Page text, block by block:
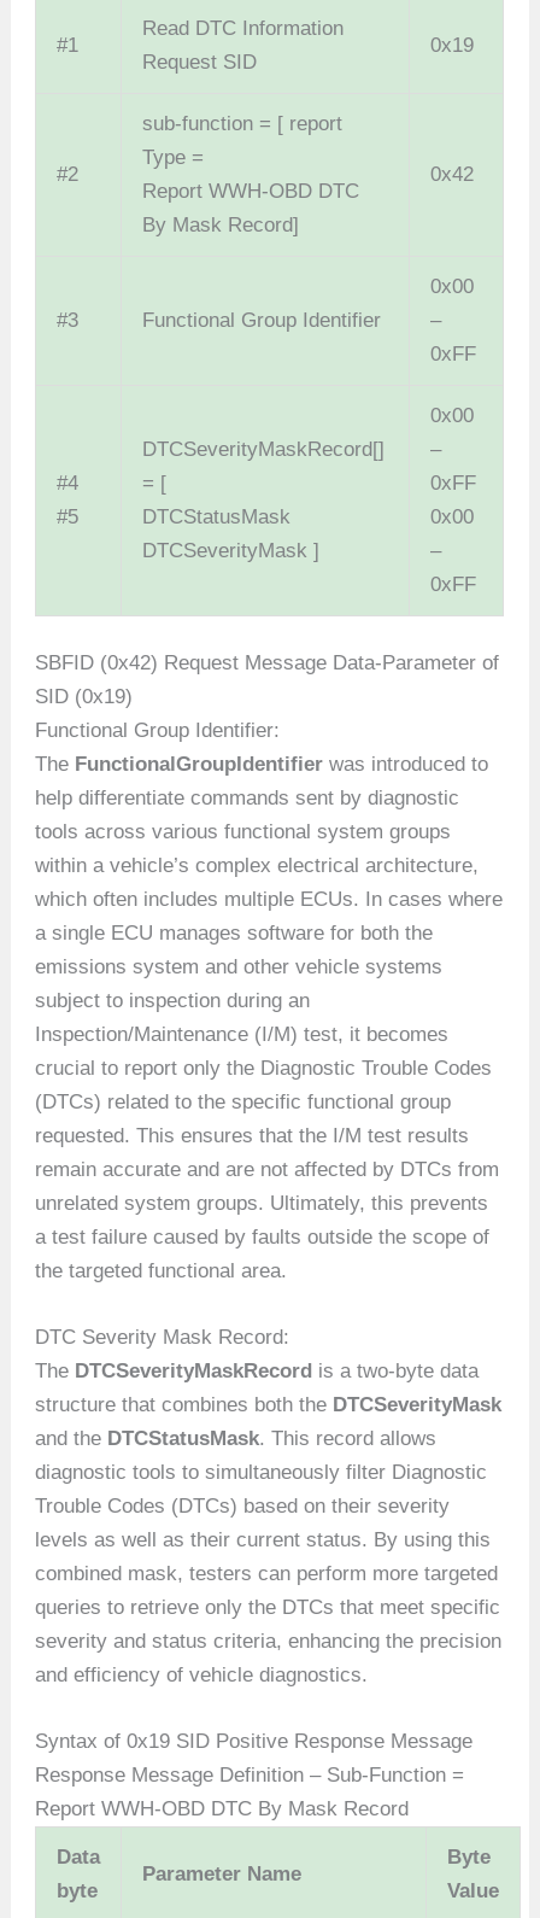
#1
Read DTC Information
Request SID
0x19
#2
sub-function = [ report
Type =
Report WWH-OBD DTC
By Mask Record]
0x42
#3 Functional Group Identifier
0x00
–
0xFF
#4
#5
DTCSeverityMaskRecord[]
= [
DTCStatusMask
DTCSeverityMask ]
0x00
–
0xFF
0x00
–
0xFF
SBFID (0x42) Request Message Data-Parameter of
SID (0x19)
Functional Group Identifier:
The FunctionalGroupIdentifier was introduced to
help differentiate commands sent by diagnostic
tools across various functional system groups
within a vehicle’s complex electrical architecture,
which often includes multiple ECUs. In cases where
a single ECU manages software for both the
emissions system and other vehicle systems
subject to inspection during an
Inspection/Maintenance (I/M) test, it becomes
crucial to report only the Diagnostic Trouble Codes
(DTCs) related to the specific functional group
requested. This ensures that the I/M test results
remain accurate and are not affected by DTCs from
unrelated system groups. Ultimately, this prevents
a test failure caused by faults outside the scope of
the targeted functional area.
DTC Severity Mask Record:
The DTCSeverityMaskRecord is a two-byte data
structure that combines both the DTCSeverityMask
and the DTCStatusMask. This record allows
diagnostic tools to simultaneously filter Diagnostic
Trouble Codes (DTCs) based on their severity
levels as well as their current status. By using this
combined mask, testers can perform more targeted
queries to retrieve only the DTCs that meet specific
severity and status criteria, enhancing the precision
and efficiency of vehicle diagnostics.
Syntax of 0x19 SID Positive Response Message
Response Message Definition – Sub-Function =
Report WWH-OBD DTC By Mask Record
Data
byte
Parameter Name
Byte
Value